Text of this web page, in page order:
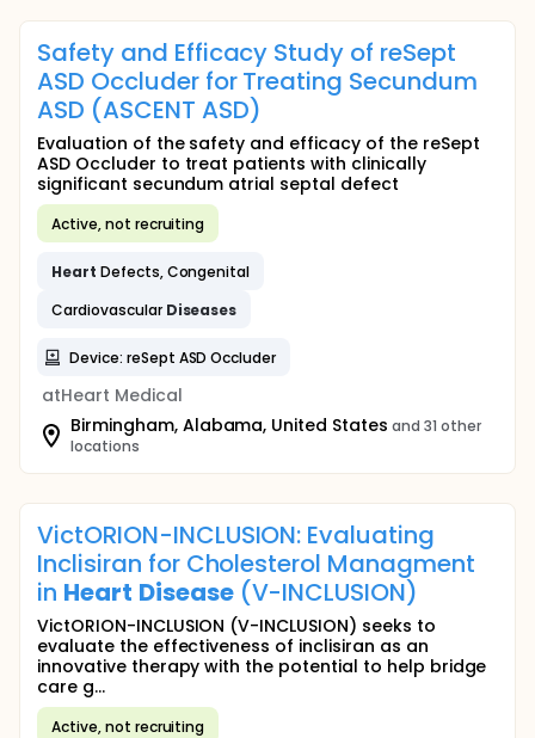
Safety and Efficacy Study of reSept
ASD Occluder for Treating Secundum
ASD (ASCENT ASD)
Evaluation of the safety and efficacy of the reSept
ASD Occluder to treat patients with clinically
significant secundum atrial septal defect
Active, not recruiting
Heart Defects, Congenital
Cardiovascular Diseases
Device: reSept ASD Occluder
atHeart Medical
Birmingham, Alabama, United States and 31 other
locations
VictORION-INCLUSION: Evaluating
Inclisiran for Cholesterol Managment
in Heart Disease(V-INCLUSION)
VictORION-INCLUSION (V-INCLUSION) seeks to
evaluate the effectiveness of inclisiran as an
innovative therapy with the potential to help bridge
care g...
Active, not recruiting